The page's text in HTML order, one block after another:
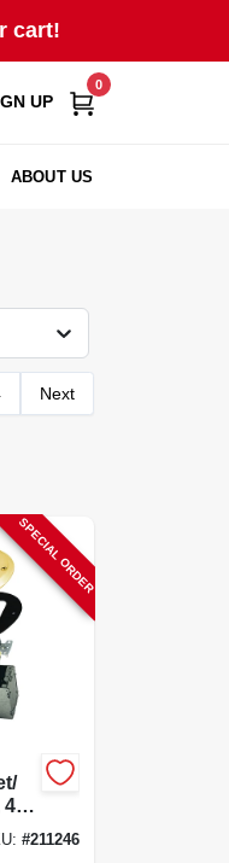
cart!
UP
0
ABOUT US
Next
SPECIAL ORDER
4
#211246